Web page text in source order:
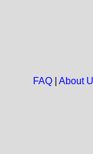
FAQ| About